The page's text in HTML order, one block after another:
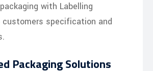
with Labelling
customers specification and
Packaging Solutions